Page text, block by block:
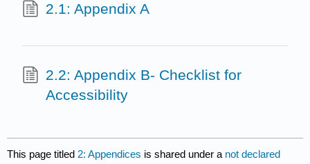
2.1: Appendix A
2.2: Appendix B- Checklist for
Accessibility
This page titled2: Appendices is shared under a not declared